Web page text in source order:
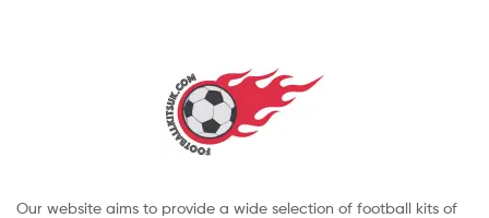
Our website aims to provide a wide selection of football kits of